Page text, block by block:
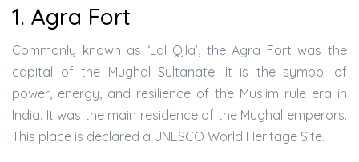
1. Agra Fort
Commonly known as ‘Lal Qila’, the Agra Fort was the
capital of the Mughal Sultanate. It is the symbol of
power, energy, and resilience of the Muslim rule era in
India. It was the main residence of the Mughal emperors.
This place is declared a UNESCO World Heritage Site.